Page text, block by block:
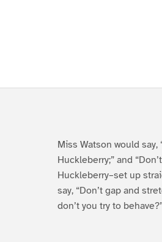
Miss Watson would
Huckleberry;” and
Huckleberry–set up
say, “Don’t gap and
don’t you try to